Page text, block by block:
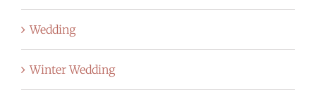
Wedding
Winter Wedding